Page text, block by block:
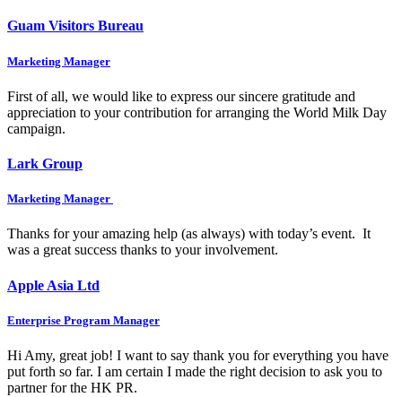
Guam Visitors Bureau
Marketing Manager
First of all, we would like to express our sincere gratitude and
appreciation to your contribution for arranging the World Milk Day
campaign.
Lark Group
Marketing Manager
Thanks for your amazing help (as always) with today’s event. It
was a great success thanks to your involvement.
Apple Asia Ltd
Enterprise Program Manager
Hi Amy, great job! I want to say thank you for everything you have
put forth so far. I am certain I made the right decision to ask you to
partner for the HK PR.